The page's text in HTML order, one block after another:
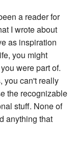
a reader for
I wrote about
as inspiration
you might
were part of.
you can't really
the recognizable
stuff. None of
anything that